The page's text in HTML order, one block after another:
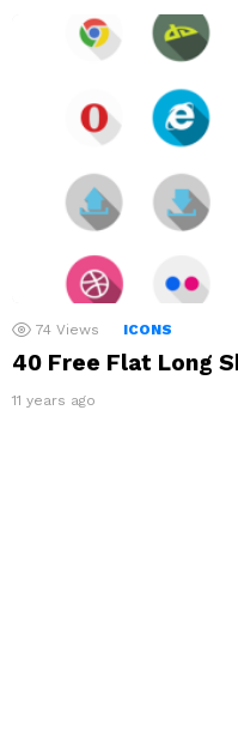
74 Views ICONS
40 Free Flat Long
11 years ago